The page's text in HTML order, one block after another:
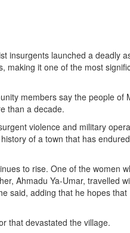
insurgents launched a deadly
making it one of the most
members say the people of
than a decade.
violence and military
of a town that has endured
to rise. One of the women
Ahmadu Ya-Umar, travelled
said, adding that he hopes that
that devastated the village.